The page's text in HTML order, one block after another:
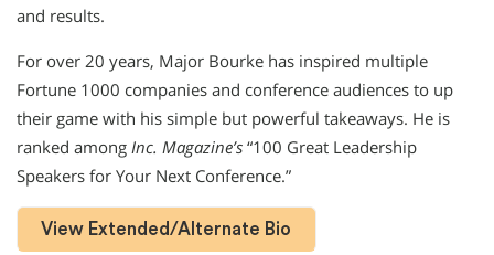
and results.
For over 20 years, Major Bourke has inspired multiple
Fortune 1000 companies and conference audiences to up
their game with his simple but powerful takeaways. He is
ranked among Inc. Magazine’s “100 Great Leadership
Speakers for Your Next Conference.”
View Extended/Alternate Bio